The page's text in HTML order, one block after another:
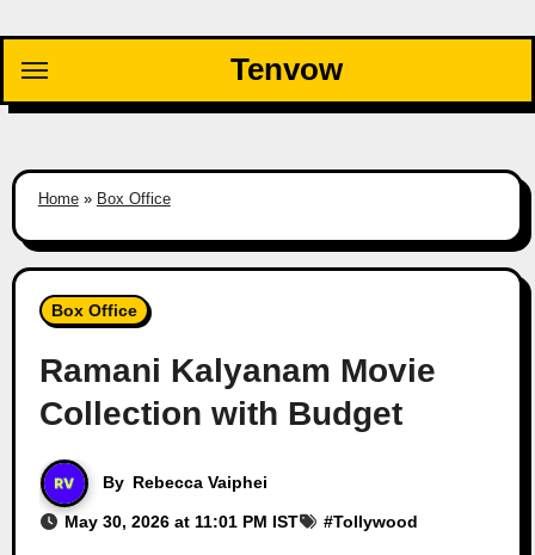
content
Tenvow
Home» Box Office
Box Office
Ramani Kalyanam Movie
Collection with Budget
By Rebecca Vaiphei
May 30, 2026 at 11:01 PM IST #Tollywood